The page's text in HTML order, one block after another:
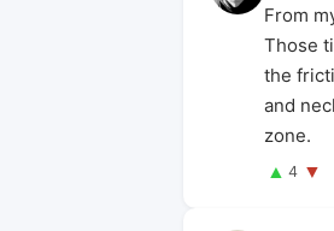
From
Those
the
and
zone.
▲ 4 ▼